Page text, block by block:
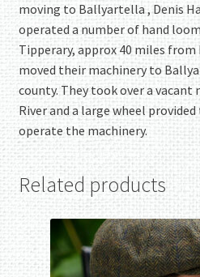
moving to Ballyartella , Denis
operated a number of hand
Tipperary, approx 40 miles from
moved their machinery to
county. They took over a vacant
River and a large wheel
operate the machinery.
Related products